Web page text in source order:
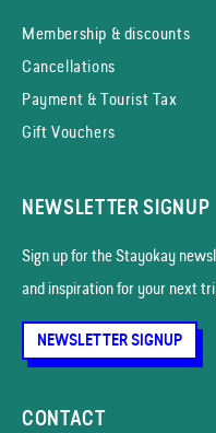
Membership & discounts
Cancellations
Payment & Tourist Tax
Gift Vouchers
NEWSLETTER SIGNUP
Sign up for the Stayokay
and inspiration for your next
NEWSLETTER SIGNUP
CONTACT